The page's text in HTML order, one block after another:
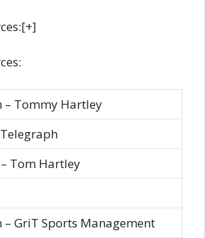
– Tommy Hartley
Tom Hartley
– GriT Sports Management